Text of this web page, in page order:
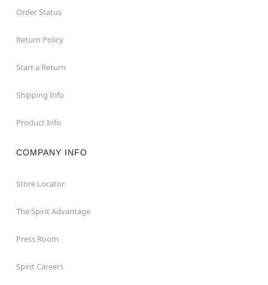
Order Status
Return Policy
Start a Return
Shipping Info
Product Info
COMPANY INFO
Store Locator
The Spirit Advantage
Press Room
Spirit Careers